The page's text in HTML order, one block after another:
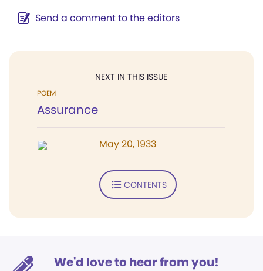
Send a comment to the editors
NEXT IN THIS ISSUE
POEM
Assurance
May 20, 1933
CONTENTS
We'd love to hear from you!